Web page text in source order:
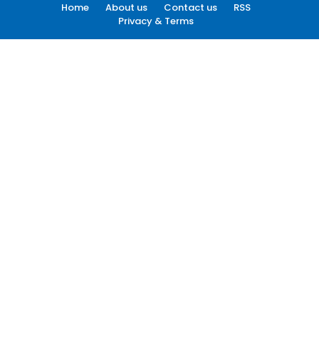
Home About us Contact us
RSS
Privacy & Terms